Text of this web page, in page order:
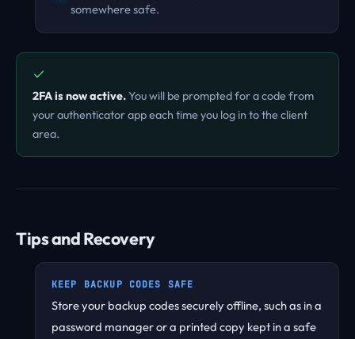
somewhere safe.
2FA is now active.You will be prompted for a code from
your authenticator app each time you log in to the client
area.
Tips and Recovery
KEEP BACKUP CODES SAFE
Store your backup codes securely offline, such as in a
password manager or a printed copy kept in a safe